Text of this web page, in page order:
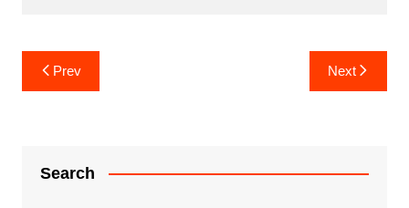
Post
navigation
Prev Next
Search